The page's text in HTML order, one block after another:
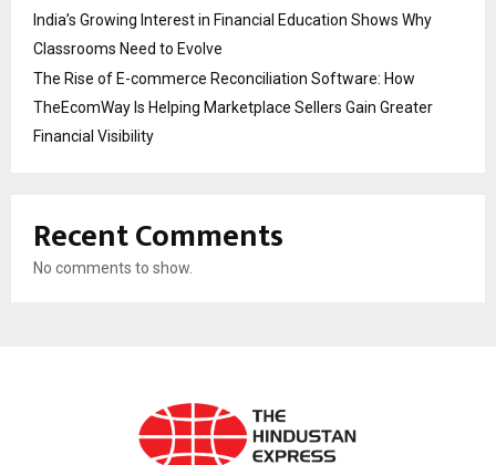
India’s Growing Interest in Financial Education Shows Why
Classrooms Need to Evolve
The Rise of E-commerce Reconciliation Software: How
TheEcomWay Is Helping Marketplace Sellers Gain Greater
Financial Visibility
Recent Comments
No comments to show.